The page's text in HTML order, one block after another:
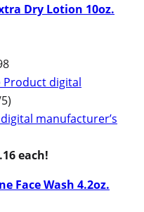
Dry Lotion 10oz.
Product digital
manufacturer’s
each!
Face Wash 4.2oz.